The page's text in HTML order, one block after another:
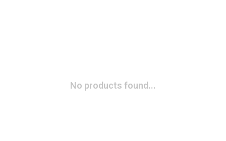
No products found...